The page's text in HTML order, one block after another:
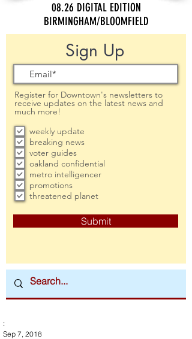
08.26 DIGITAL EDITION
BIRMINGHAM/BLOOMFIELD
Sign Up
Register for Downtown's newsletters to
receive updates on the latest news and
much more!
weekly update
breaking news
voter guides
oakland confidential
metro intelligencer
promotions
threatened planet
Submit
:
Sep 7, 2018